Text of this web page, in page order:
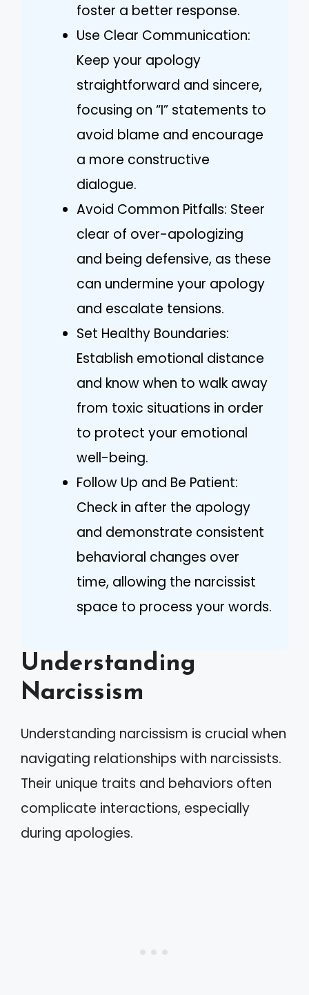
foster a better response.
Use Clear Communication:
Keep your apology
straightforward and sincere,
focusing on “I” statements to
avoid blame and encourage
a more constructive
dialogue.
Avoid Common Pitfalls: Steer
clear of over-apologizing
and being defensive, as these
can undermine your apology
and escalate tensions.
Set Healthy Boundaries:
Establish emotional distance
and know when to walk away
from toxic situations in order
to protect your emotional
well-being.
Follow Up and Be Patient:
Check in after the apology
and demonstrate consistent
behavioral changes over
time, allowing the narcissist
space to process your words.
Understanding
Narcissism
Understanding narcissism is crucial when
navigating relationships with narcissists.
Their unique traits and behaviors often
complicate interactions, especially
during apologies.